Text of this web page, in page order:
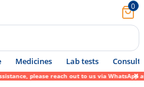
0
Medicines Lab tests Consult
please reach out to us via WhatsApp at